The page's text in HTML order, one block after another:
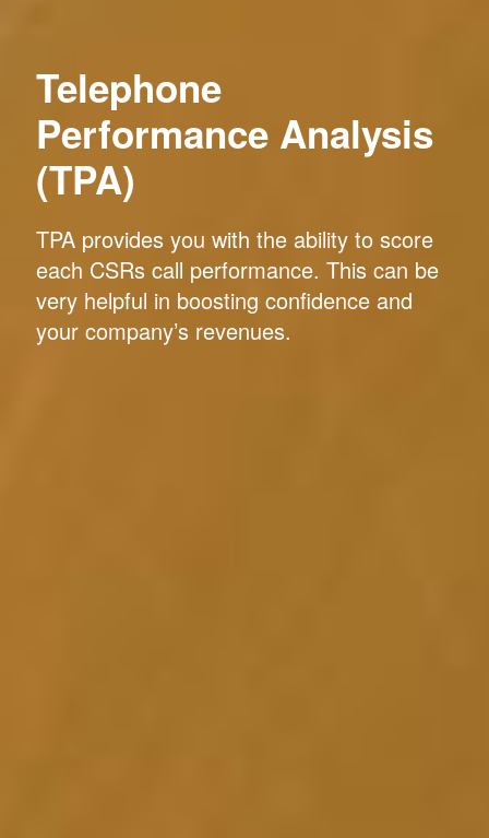
Telephone
Performance Analysis
(TPA)
TPA provides you with the ability to score
each CSRs call performance. This can be
very helpful in boosting confidence and
your company’s revenues.